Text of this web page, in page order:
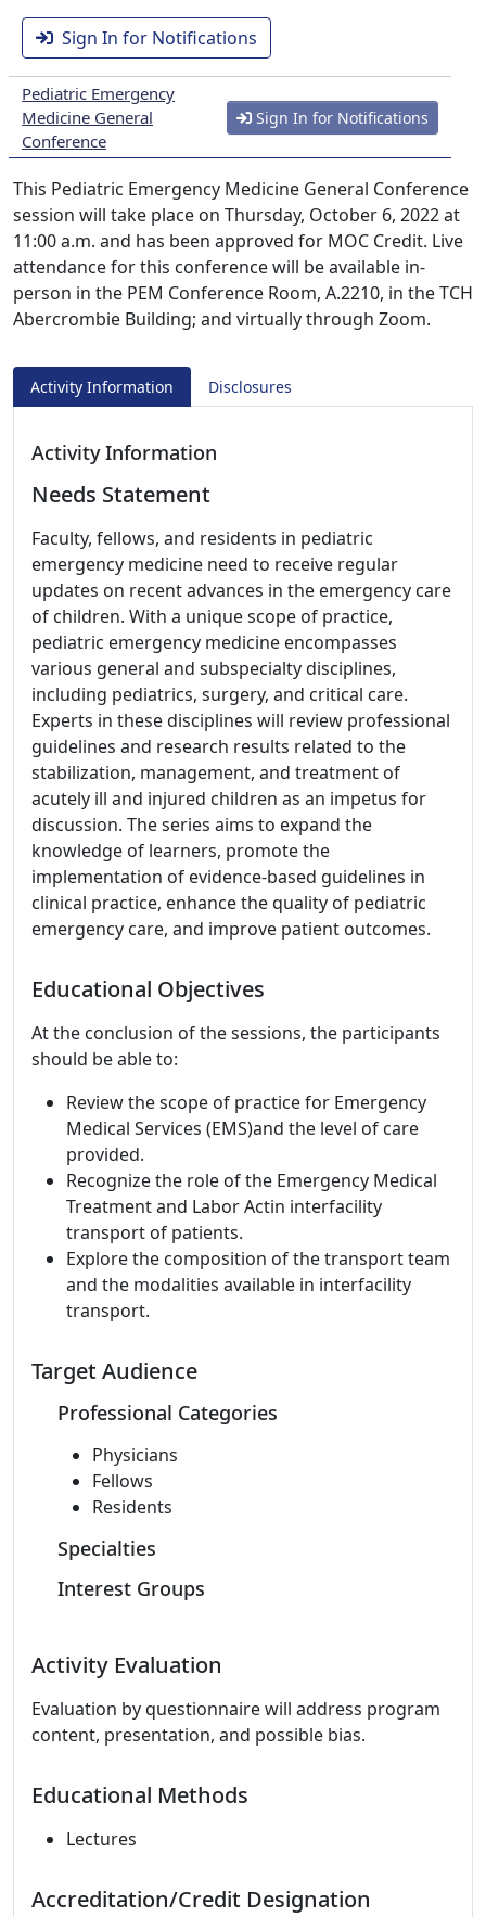
Sign In for Notifications
Pediatric Emergency
Medicine General
Conference
Sign In for Notifications
This Pediatric Emergency Medicine General Conference
session will take place on Thursday, October 6, 2022 at
11:00 a.m. and has been approved for MOC Credit. Live
attendance for this conference will be available in-
person in the PEM Conference Room, A.2210, in the TCH
Abercrombie Building; and virtually through Zoom.
Activity Information Disclosures
Activity Information
Needs Statement
Faculty, fellows, and residents in pediatric
emergency medicine need to receive regular
updates on recent advances in the emergency care
of children. With a unique scope of practice,
pediatric emergency medicine encompasses
various general and subspecialty disciplines,
including pediatrics, surgery, and critical care.
Experts in these disciplines will review professional
guidelines and research results related to the
stabilization, management, and treatment of
acutely ill and injured children as an impetus for
discussion. The series aims to expand the
knowledge of learners, promote the
implementation of evidence-based guidelines in
clinical practice, enhance the quality of pediatric
emergency care, and improve patient outcomes.
Educational Objectives
At the conclusion of the sessions, the participants
should be able to:
Review the scope of practice for Emergency
Medical Services (EMS)and the level of care
provided.
Recognize the role of the Emergency Medical
Treatment and Labor Actin interfacility
transport of patients.
Explore the composition of the transport team
and the modalities available in interfacility
transport.
Target Audience
Professional Categories
Physicians
Fellows
Residents
Specialties
Interest Groups
Activity Evaluation
Evaluation by questionnaire will address program
content, presentation, and possible bias.
Educational Methods
Lectures
Accreditation/Credit Designation